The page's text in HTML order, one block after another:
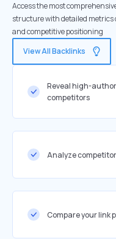
Access the most
structure with detailed metrics
and competitive positioning
View All Backlinks
Reveal high-
competitors
Analyze
Compare your link